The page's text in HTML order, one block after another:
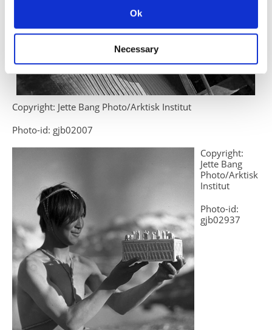
Ok
Necessary
Copyright: Jette Bang Photo/Arktisk Institut
Photo-id: gjb02007
Copyright:
Jette Bang
Photo/Arktisk
Institut
Photo-id:
gjb02937